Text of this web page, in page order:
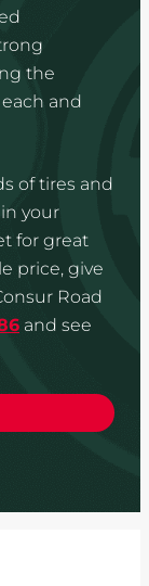
the
and
of tires and
your
for great
price, give
Road
and see